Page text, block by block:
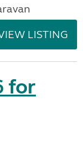
LISTING
for